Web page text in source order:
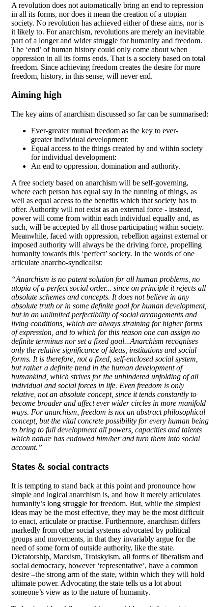
A revolution does not automatically bring an end to repression
in all its forms, nor does it mean the creation of a utopian
society. No revolution has achieved either of these aims, nor is
it likely to. For anarchism, revolutions are merely an inevitable
part of a longer and wider struggle for humanity and freedom.
The ‘end’ of human history could only come about when
oppression in all its forms ends. That is a society based on total
freedom. Since achieving freedom creates the desire for more
freedom, history, in this sense, will never end.
Aiming high
The key aims of anarchism discussed so far can be summarised:
Ever-greater mutual freedom as the key to ever-
greater individual development:
Equal access to the things created by and within society
for individual development:
An end to oppression, domination and authority.
A free society based on anarchism will be self-governing,
where each person has equal say in the running of things, as
well as equal access to the benefits which that society has to
offer. Authority will not exist as an external force - instead,
power will come from within each individual equally and, as
such, will be accepted by all those participating within society.
Meanwhile, faced with oppression, rebellion against external or
imposed authority will always be the driving force, propelling
humanity towards this ‘perfect’ society. In the words of one
articulate anarcho-syndicalist:
“Anarchism is no patent solution for all human problems, no
utopia of a perfect social order... since on principle it rejects all
absolute schemes and concepts. It does not believe in any
absolute truth or in some definite goal for human development,
but in an unlimited perfectibility of social arrangements and
living conditions, which are always straining for higher forms
of expression, and to which for this reason one can assign no
definite terminus nor set a fixed goal...Anarchism recognises
only the relative significance of ideas, institutions and social
forms. It is therefore, not a fixed, self-enclosed social system,
but rather a definite trend in the human development of
humankind, which strives for the unhindered unfolding of all
individual and social forces in life. Even freedom is only
relative, not an absolute concept, since it tends constantly to
become broader and affect ever wider circles in more manifold
ways. For anarchism, freedom is not an abstract philosophical
concept, but the vital concrete possibility for every human being
to bring to full development all powers, capacities and talents
which nature has endowed him/her and turn them into social
account.”
States & social contracts
It is tempting to stand back at this point and pronounce how
simple and logical anarchism is, and how it merely articulates
humanity’s long struggle for freedom. But, while the simplest
ideas may be the most effective, they may be the most difficult
to enact, articulate or practise. Furthermore, anarchism differs
markedly from other social systems advocated by political
groups and movements, in that they invariably argue for the
need of some form of outside authority, like the state.
Dictatorship, Marxism, Trotskyism, all forms of liberalism and
social democracy, however ‘representative’, have a common
desire –the strong arm of the state, within which they will hold
ultimate power. Advocating the state tells us a lot about
someone’s view as to the nature of humanity.